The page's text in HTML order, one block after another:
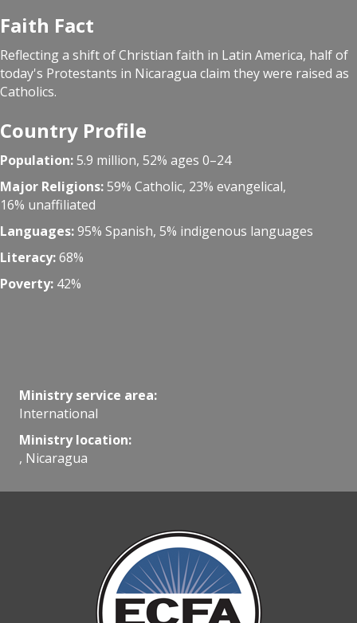
Faith Fact
Reflecting a shift of Christian faith in Latin America, half of
today's Protestants in Nicaragua claim they were raised as
Catholics.
Country Profile
Population:5.9 million, 52% ages 0–24
Major Religions:59% Catholic, 23% evangelical,
16% unaffiliated
Languages:95% Spanish, 5% indigenous languages
Literacy:68%
Poverty: 42%
Ministry service area:
International
Ministry location:
, Nicaragua